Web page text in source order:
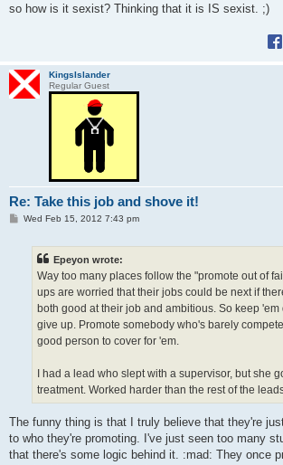
so how is it sexist? Thinking that it is IS sexist. ;)
KingsIslander
Regular Guest
Re: Take this job and shove it!
PWed Feb 15, 2012 7:43 pm
Epeyon wrote:
Way too many places follow the "promote out of
ups are worried that their jobs could be next if
both good at their job and ambitious. So keep
give up. Promote somebody who's barely
good person to cover for 'em.
I had a lead who slept with a supervisor, but she
treatment. Worked harder than the rest of the
The funny thing is that I truly believe that they're
to who they're promoting. I've just seen too many
that there's some logic behind it. :mad: They once